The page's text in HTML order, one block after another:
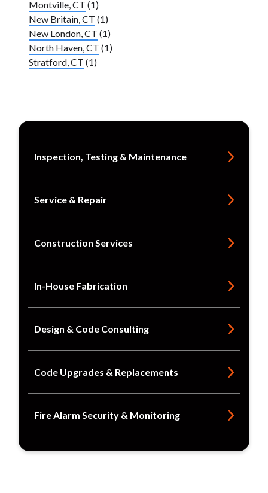
Montville, CT (1)
New Britain, CT (1)
New London, CT (1)
North Haven, CT (1)
Stratford, CT (1)
Inspection, Testing & Maintenance
Service & Repair
Construction Services
In-House Fabrication
Design & Code Consulting
Code Upgrades & Replacements
Fire Alarm Security & Monitoring